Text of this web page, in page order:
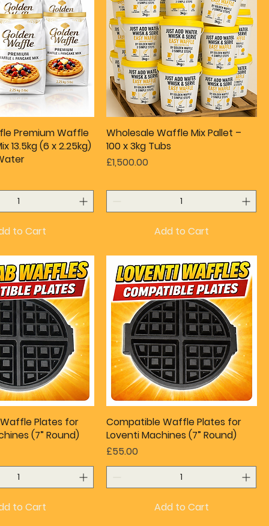
Premium Waffle
13.5kg (6 x 2.25kg)
to Cart
Wholesale Waffle Mix Pallet –
100 x 3kg Tubs
Price
£1,500.00
Add to Cart
Plates for
(7” Round)
to Cart
Compatible Waffle Plates for
Loventi Machines (7” Round)
Price
£55.00
Add to Cart